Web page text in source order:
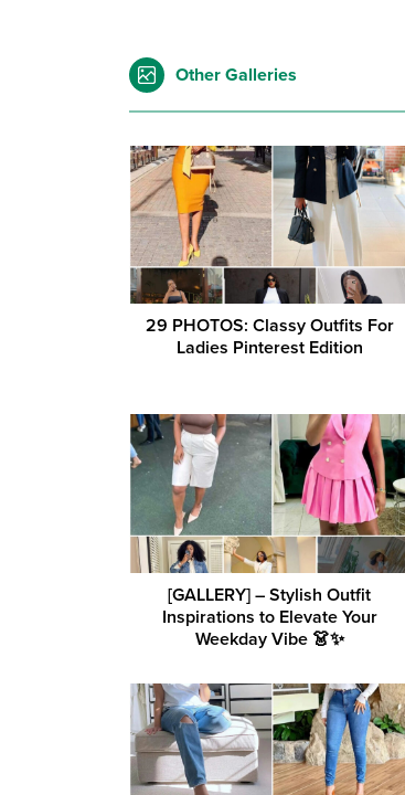
Other Galleries
29 PHOTOS: Classy Outfits For
Ladies Pinterest Edition
[GALLERY] – Stylish Outfit
Inspirations to Elevate Your
Weekday Vibe 👗✨